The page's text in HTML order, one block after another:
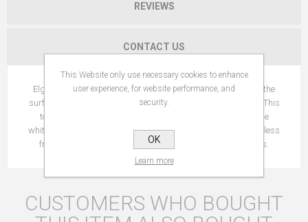
REVIEWS
CONTACT US
Elgydium Whitening toothpaste helps to remove staining on the
surface of the teeth caused by wine, coffee, tea, smoking, etc. This
toothpaste may cause mild irritation of the gums, due to the
whitening effectiveness of the product. If irritation occurs, use less
frequently, alternating with a toothpaste for sensitive gums.
CUSTOMERS WHO BOUGHT
This Website only use necessary cookies to enhance
user experience, for website performance, and
security.
OK
Learn more